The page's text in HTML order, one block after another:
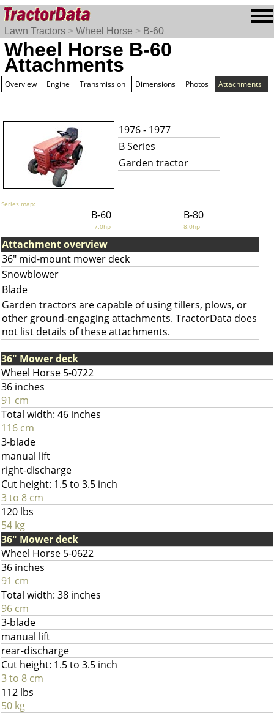
Lawn Tractors > Wheel Horse > B-60
Wheel Horse B-60
Attachments
Overview Engine Transmission Dimensions Photos Attachments
1976 - 1977
B Series
Garden tractor
Series map:
B-60 B-80
7.0hp 8.0hp
Attachment overview
36" mid-mount mower deck
Snowblower
Blade
Garden tractors are capable of using tillers, plows, or
other ground-engaging attachments. TractorData does
not list details of these attachments.
36" Mower deck
Wheel Horse 5-0722
36 inches
91 cm
Total width: 46 inches
116 cm
3-blade
manual lift
right-discharge
Cut height: 1.5 to 3.5 inch
3 to 8 cm
120 lbs
54 kg
36" Mower deck
Wheel Horse 5-0622
36 inches
91 cm
Total width: 38 inches
96 cm
3-blade
manual lift
rear-discharge
Cut height: 1.5 to 3.5 inch
3 to 8 cm
112 lbs
50 kg